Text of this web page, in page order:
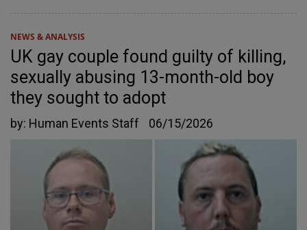
NEWS & ANALYSIS
UK gay couple found guilty of killing,
sexually abusing 13-month-old boy
they sought to adopt
by: Human Events Staff 06/15/2026